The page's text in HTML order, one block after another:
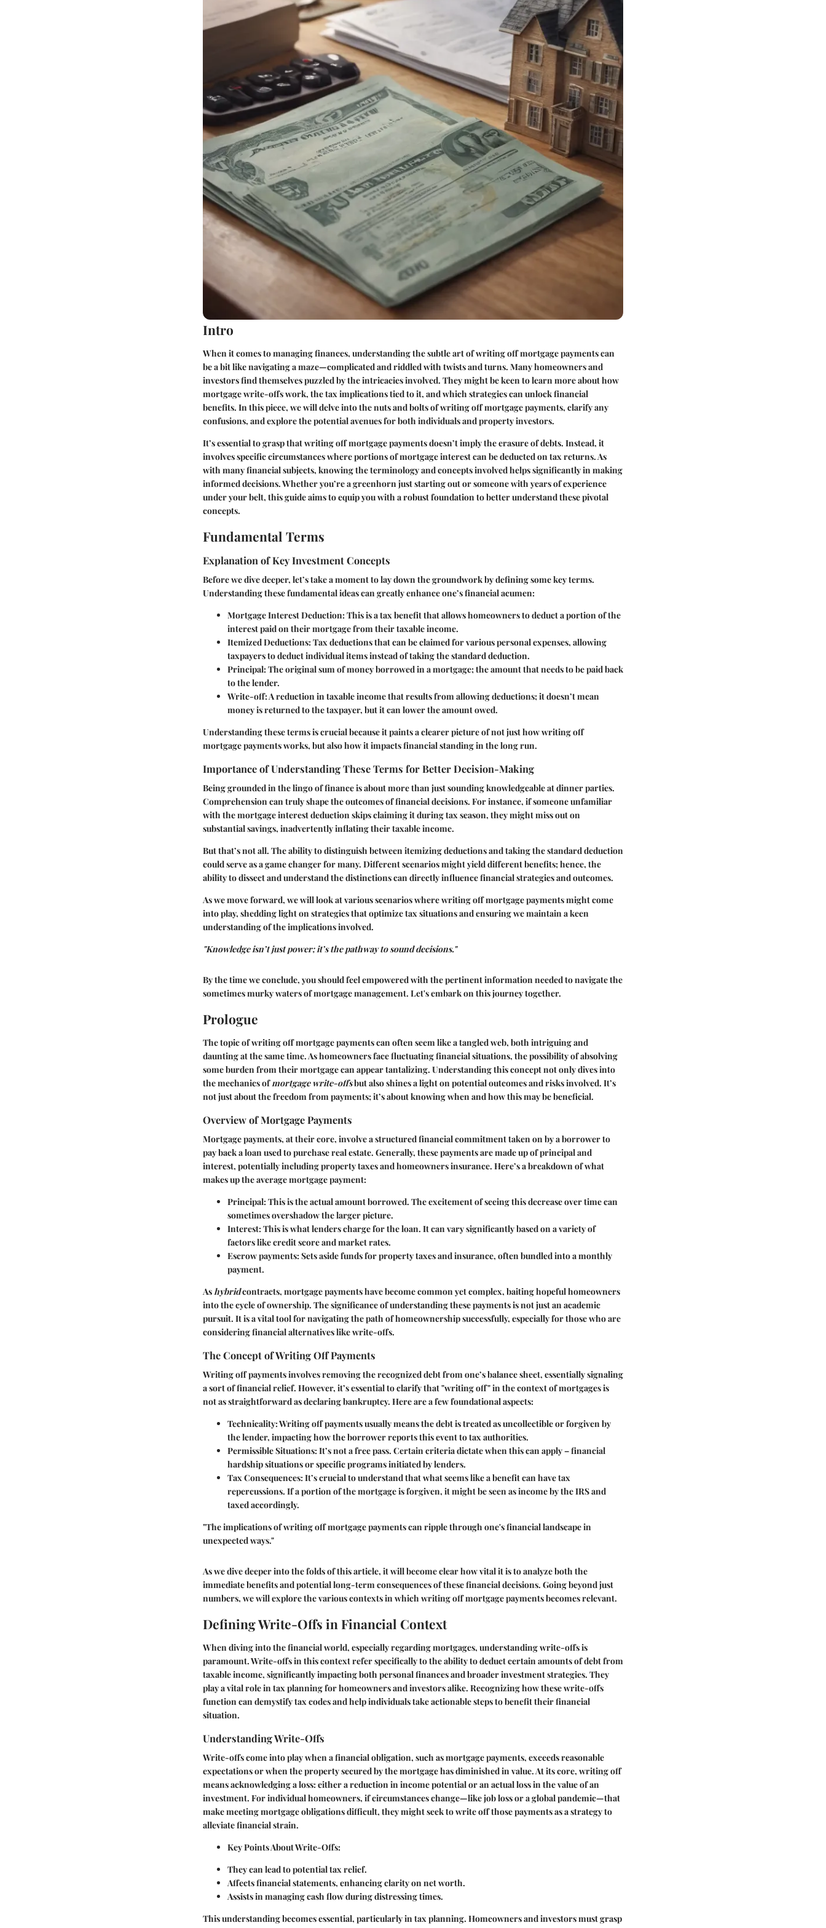
Intro
When it comes to managing finances, understanding the subtle art of writing off mortgage payments can
be a bit like navigating a maze—complicated and riddled with twists and turns. Many homeowners and
investors find themselves puzzled by the intricacies involved. They might be keen to learn more about how
mortgage write-offs work, the tax implications tied to it, and which strategies can unlock financial
benefits. In this piece, we will delve into the nuts and bolts of writing off mortgage payments, clarify any
confusions, and explore the potential avenues for both individuals and property investors.
It’s essential to grasp that writing off mortgage payments doesn’t imply the erasure of debts. Instead, it
involves specific circumstances where portions of mortgage interest can be deducted on tax returns. As
with many financial subjects, knowing the terminology and concepts involved helps significantly in making
informed decisions. Whether you’re a greenhorn just starting out or someone with years of experience
under your belt, this guide aims to equip you with a robust foundation to better understand these pivotal
concepts.
Fundamental Terms
Explanation of Key Investment Concepts
Before we dive deeper, let’s take a moment to lay down the groundwork by defining some key terms.
Understanding these fundamental ideas can greatly enhance one’s financial acumen:
Mortgage Interest Deduction: This is a tax benefit that allows homeowners to deduct a portion of the
interest paid on their mortgage from their taxable income.
Itemized Deductions: Tax deductions that can be claimed for various personal expenses, allowing
taxpayers to deduct individual items instead of taking the standard deduction.
Principal: The original sum of money borrowed in a mortgage; the amount that needs to be paid back
to the lender.
Write-off: A reduction in taxable income that results from allowing deductions; it doesn’t mean
money is returned to the taxpayer, but it can lower the amount owed.
Understanding these terms is crucial because it paints a clearer picture of not just how writing off
mortgage payments works, but also how it impacts financial standing in the long run.
Importance of Understanding These Terms for Better Decision-Making
Being grounded in the lingo of finance is about more than just sounding knowledgeable at dinner parties.
Comprehension can truly shape the outcomes of financial decisions. For instance, if someone unfamiliar
with the mortgage interest deduction skips claiming it during tax season, they might miss out on
substantial savings, inadvertently inflating their taxable income.
But that’s not all. The ability to distinguish between itemizing deductions and taking the standard deduction
could serve as a game changer for many. Different scenarios might yield different benefits; hence, the
ability to dissect and understand the distinctions can directly influence financial strategies and outcomes.
As we move forward, we will look at various scenarios where writing off mortgage payments might come
into play, shedding light on strategies that optimize tax situations and ensuring we maintain a keen
understanding of the implications involved.
"Knowledge isn’t just power; it’s the pathway to sound decisions."
By the time we conclude, you should feel empowered with the pertinent information needed to navigate the
sometimes murky waters of mortgage management. Let's embark on this journey together.
Prologue
The topic of writing off mortgage payments can often seem like a tangled web, both intriguing and
daunting at the same time. As homeowners face fluctuating financial situations, the possibility of absolving
some burden from their mortgage can appear tantalizing. Understanding this concept not only dives into
the mechanics ofmortgage write-offsbut also shines a light on potential outcomes and risks involved. It’s
not just about the freedom from payments; it’s about knowing when and how this may be beneficial.
Overview of Mortgage Payments
Mortgage payments, at their core, involve a structured financial commitment taken on by a borrower to
pay back a loan used to purchase real estate. Generally, these payments are made up of principal and
interest, potentially including property taxes and homeowners insurance. Here’s a breakdown of what
makes up the average mortgage payment:
Principal: This is the actual amount borrowed. The excitement of seeing this decrease over time can
sometimes overshadow the larger picture.
Interest: This is what lenders charge for the loan. It can vary significantly based on a variety of
factors like credit score and market rates.
Escrow payments: Sets aside funds for property taxes and insurance, often bundled into a monthly
payment.
Ashybridcontracts, mortgage payments have become common yet complex, baiting hopeful homeowners
into the cycle of ownership. The significance of understanding these payments is not just an academic
pursuit. It is a vital tool for navigating the path of homeownership successfully, especially for those who are
considering financial alternatives like write-offs.
The Concept of Writing Off Payments
Writing off payments involves removing the recognized debt from one’s balance sheet, essentially signaling
a sort of financial relief. However, it’s essential to clarify that "writing off" in the context of mortgages is
not as straightforward as declaring bankruptcy. Here are a few foundational aspects:
Technicality: Writing off payments usually means the debt is treated as uncollectible or forgiven by
the lender, impacting how the borrower reports this event to tax authorities.
Permissible Situations: It’s not a free pass. Certain criteria dictate when this can apply – financial
hardship situations or specific programs initiated by lenders.
Tax Consequences: It’s crucial to understand that what seems like a benefit can have tax
repercussions. If a portion of the mortgage is forgiven, it might be seen as income by the IRS and
taxed accordingly.
"The implications of writing off mortgage payments can ripple through one's financial landscape in
unexpected ways."
As we dive deeper into the folds of this article, it will become clear how vital it is to analyze both the
immediate benefits and potential long-term consequences of these financial decisions. Going beyond just
numbers, we will explore the various contexts in which writing off mortgage payments becomes relevant.
Defining Write-Offs in Financial Context
When diving into the financial world, especially regarding mortgages, understanding write-offs is
paramount. Write-offs in this context refer specifically to the ability to deduct certain amounts of debt from
taxable income, significantly impacting both personal finances and broader investment strategies. They
play a vital role in tax planning for homeowners and investors alike. Recognizing how these write-offs
function can demystify tax codes and help individuals take actionable steps to benefit their financial
situation.
Understanding Write-Offs
Write-offs come into play when a financial obligation, such as mortgage payments, exceeds reasonable
expectations or when the property secured by the mortgage has diminished in value. At its core, writing off
means acknowledging a loss: either a reduction in income potential or an actual loss in the value of an
investment. For individual homeowners, if circumstances change—like job loss or a global pandemic—that
make meeting mortgage obligations difficult, they might seek to write off those payments as a strategy to
alleviate financial strain.
Key Points About Write-Offs:
They can lead to potential tax relief.
Affects financial statements, enhancing clarity on net worth.
Assists in managing cash flow during distressing times.
This understanding becomes essential, particularly in tax planning. Homeowners and investors must grasp